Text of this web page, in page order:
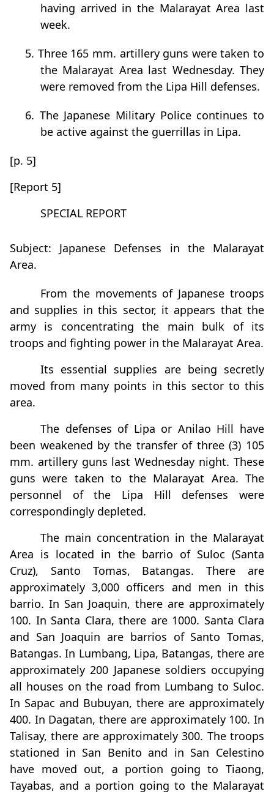
having arrived in the Malarayat Area last
week.
5. Three 165 mm. artillery guns were taken to
the Malarayat Area last Wednesday. They
were removed from the Lipa Hill defenses.
6. The Japanese Military Police continues to
be active against the guerrillas in Lipa.
[p. 5]
[Report 5]
SPECIAL REPORT
Subject: Japanese Defenses in the Malarayat
Area.
From the movements of Japanese troops
and supplies in this sector, it appears that the
army is concentrating the main bulk of its
troops and fighting power in the Malarayat Area.
Its essential supplies are being secretly
moved from many points in this sector to this
area.
The defenses of Lipa or Anilao Hill have
been weakened by the transfer of three (3) 105
mm. artillery guns last Wednesday night. These
guns were taken to the Malarayat Area. The
personnel of the Lipa Hill defenses were
correspondingly depleted.
The main concentration in the Malarayat
Area is located in the barrio of Suloc (Santa
Cruz), Santo Tomas, Batangas. There are
approximately 3,000 officers and men in this
barrio. In San Joaquin, there are approximately
100. In Santa Clara, there are 1000. Santa Clara
and San Joaquin are barrios of Santo Tomas,
Batangas. In Lumbang, Lipa, Batangas, there are
approximately 200 Japanese soldiers occupying
all houses on the road from Lumbang to Suloc.
In Sapac and Bubuyan, there are approximately
400. In Dagatan, there are approximately 100. In
Talisay, there are approximately 300. The troops
stationed in San Benito and in San Celestino
have moved out, a portion going to Tiaong,
Tayabas, and a portion going to the Malarayat